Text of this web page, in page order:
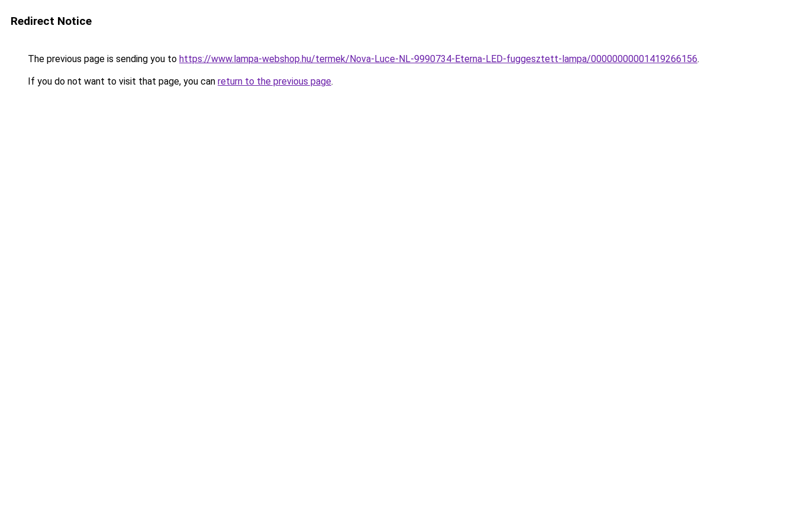
Redirect Notice
The previous page is sending you to https://www.lampa-webshop.hu/termek/Nova-Luce-NL-9990734-Eterna-LED-fuggesztett-lampa/00000000001419266156.
If you do not want to visit that page, you can return to the previous page.